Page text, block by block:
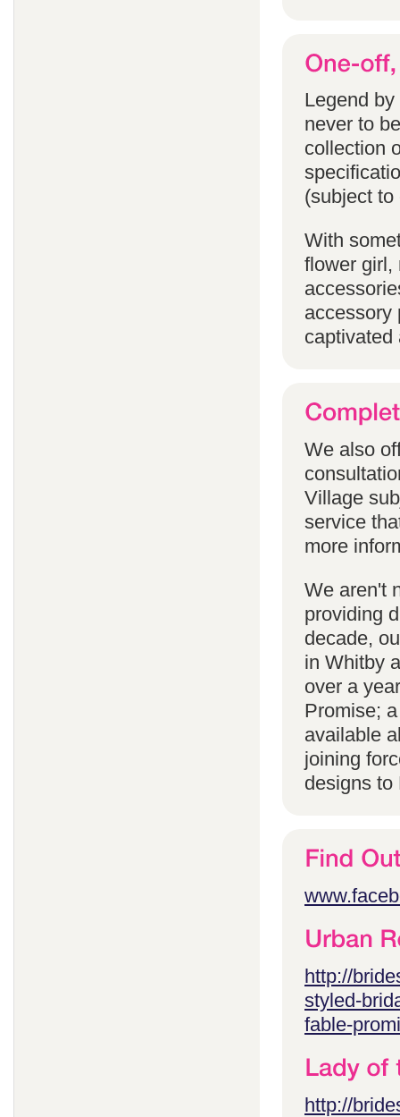
Legend
never to
collection
(subject
With
flower girl,
accessory
captivated
We also
Village
service
more
We aren't
providing
decade,
in Whitby
over a
Promise;
available
joining
designs to
http://
styled-
fable-
http://